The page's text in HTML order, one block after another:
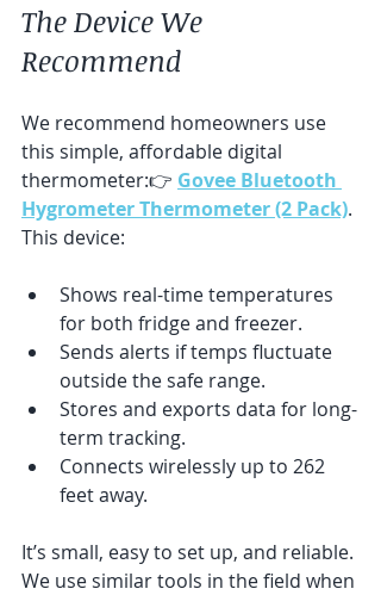
The Device We
Recommend
We recommend homeowners use
this simple, affordable digital
thermometer:👉 Govee Bluetooth
Hygrometer Thermometer (2 Pack).
This device:
Shows real-time temperatures
for both fridge and freezer.
Sends alerts if temps fluctuate
outside the safe range.
Stores and exports data for long-
term tracking.
Connects wirelessly up to 262
feet away.
It’s small, easy to set up, and reliable.
We use similar tools in the field when